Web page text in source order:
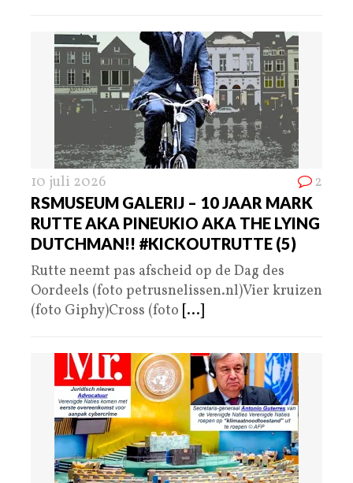
10 juli 2026 2
RSMUSEUM GALERIJ – 10 JAAR MARK
RUTTE AKA PINEUKIO AKA THE LYING
DUTCHMAN!! #KICKOUTRUTTE (5)
Rutte neemt pas afscheid op de Dag des
Oordeels (foto petrusnelissen.nl)Vier kruizen
(foto Giphy)Cross (foto [...]